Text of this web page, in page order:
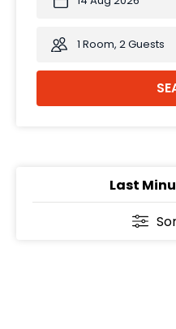
1 Room, 2 Guests
Last